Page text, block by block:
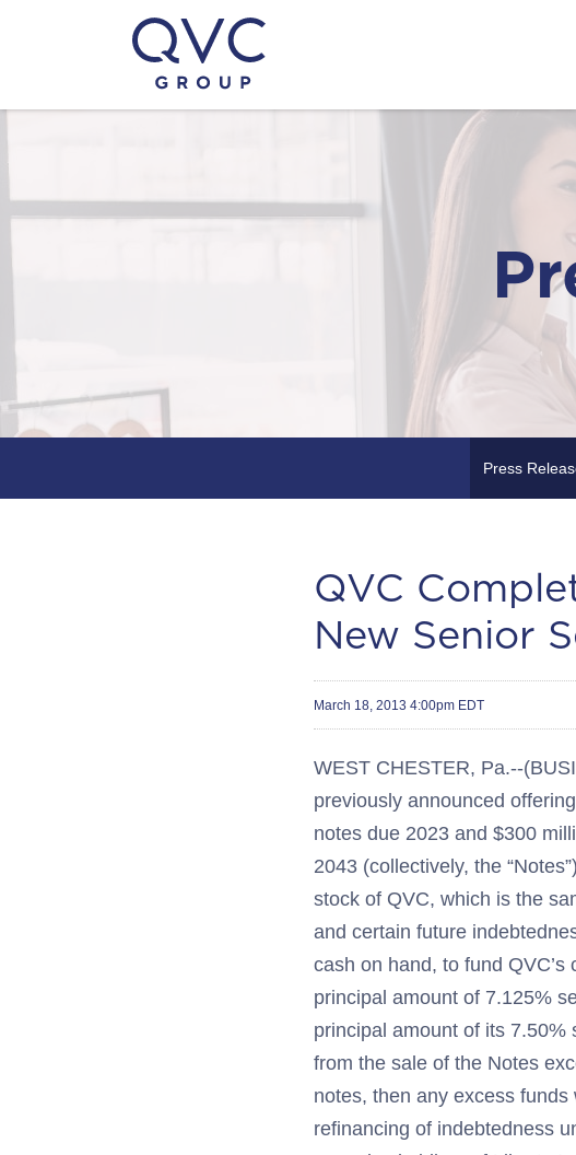
Press
QVC
New Senior
March 18, 2013 4:00pm EDT
WEST CHESTER, Pa.--
previously announced
notes due 2023 and $300
2043 (collectively, the
stock of QVC, which is the
and certain future
cash on hand, to fund
principal amount of 7.125%
principal amount of its 7.50%
from the sale of the Notes
notes, then any excess
refinancing of indebtedness